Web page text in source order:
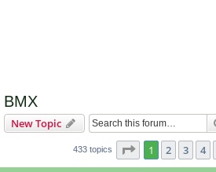
BMX
New Topic
433 topics Page 1of 18
1 2 3 4